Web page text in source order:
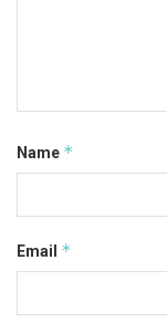
Name *
Email *